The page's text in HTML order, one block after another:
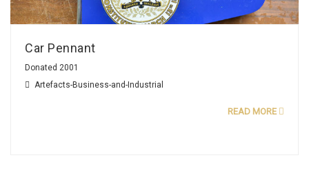
Car Pennant
Donated 2001
Artefacts-Business-and-Industrial
READ MORE